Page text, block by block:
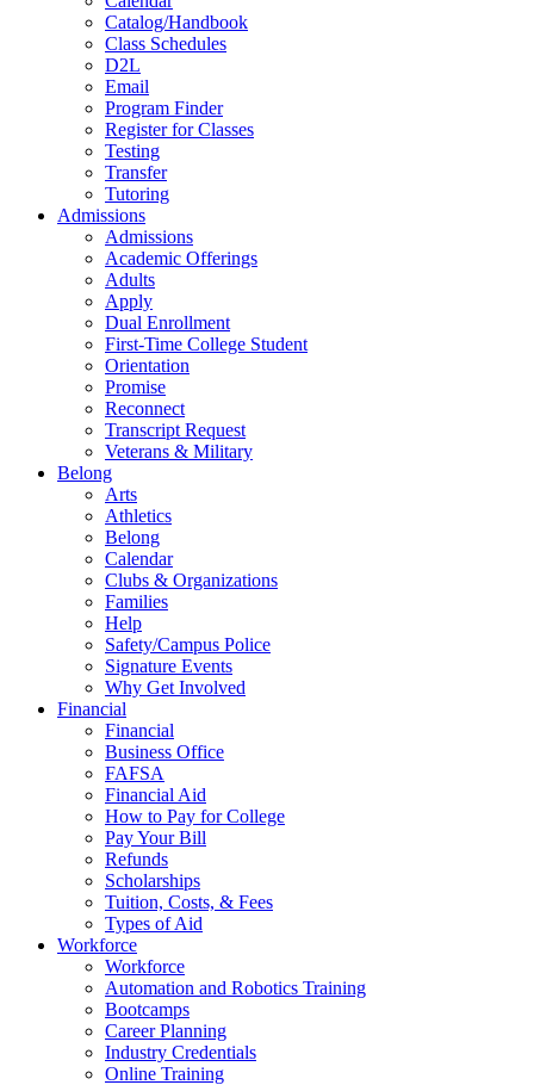
Catalog/Handbook
Class Schedules
D2L
Email
Program Finder
Register for Classes
Testing
Transfer
Tutoring
Admissions
Admissions
Academic Offerings
Adults
Apply
Dual Enrollment
First-Time College Student
Orientation
Promise
Reconnect
Transcript Request
Veterans & Military
Belong
Arts
Athletics
Belong
Calendar
Clubs & Organizations
Families
Help
Safety/Campus Police
Signature Events
Why Get Involved
Financial
Financial
Business Office
FAFSA
Financial Aid
How to Pay for College
Pay Your Bill
Refunds
Scholarships
Tuition, Costs, & Fees
Types of Aid
Workforce
Workforce
Automation and Robotics Training
Bootcamps
Career Planning
Industry Credentials
Online Training